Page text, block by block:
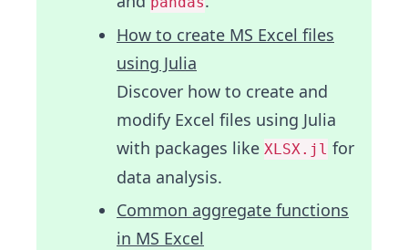
How to create MS Excel files
using Julia
Discover how to create and
modify Excel files using Julia
with packages like XLSX.jl for
data analysis.
Common aggregate functions
in MS Excel